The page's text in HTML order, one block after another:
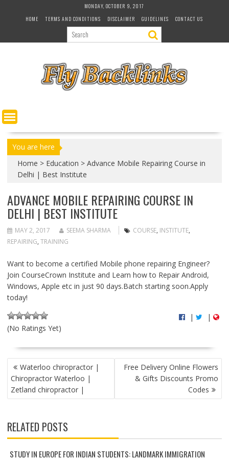
MONDAY, OCTOBER 9, 2017
HOME
TERMS AND CONDITIONS DISCLAIMER GUIDELINES CONTACT US
You are here
Home > Education > Advance Mobile Repairing Course in
Delhi | Best Institute
ADVANCE MOBILE REPAIRING COURSE IN
DELHI | BEST INSTITUTE
MAY 2, 2017 SEEMA SHARMA COURSE, INSTITUTE,
REPAIRING, TRAINING
Want to become a certified Mobile phone repairing Engineer?
Join CourseCrown Institute and Learn how to Repair Android,
Windows, Apple etc in just 90 days.Batch starting soon.Apply
today!
(No Ratings Yet)
| |
P
O
S
T
A
V
I
G
Waterloo chiropractor |
Chiropractor Waterloo |
Zetland chiropractor |
Free Delivery Online Flowers
& Gifts Discounts Promo
Codes
RELATED POSTS
STUDY IN EUROPE FOR INDIAN STUDENTS: LANDMARK IMMIGRATION